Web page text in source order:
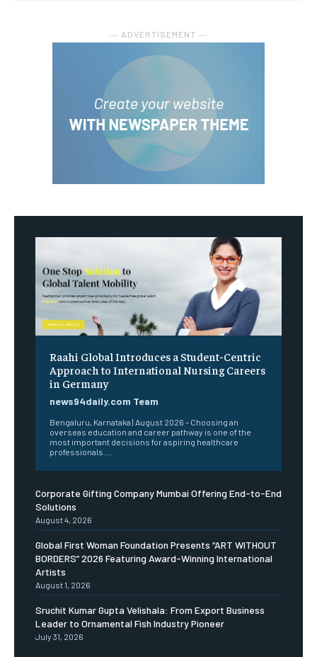
― ADVERTISEMENT ―
Raahi Global Introduces a Student-Centric
Approach to International Nursing Careers
in Germany
news94daily.com Team
Bengaluru, Karnataka | August 2026 – Choosing an
overseas education and career pathway is one of the
most important decisions for aspiring healthcare
professionals....
Corporate Gifting Company Mumbai Offering End-to-End
Solutions
August 4, 2026
Global First Woman Foundation Presents “ART WITHOUT
BORDERS” 2026 Featuring Award-Winning International
Artists
August 1, 2026
Sruchit Kumar Gupta Velishala: From Export Business
Leader to Ornamental Fish Industry Pioneer
July 31, 2026